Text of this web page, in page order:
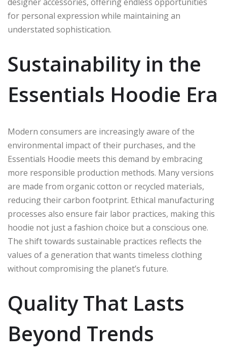
for personal expression while maintaining an
understated sophistication.
Sustainability in the
Essentials Hoodie Era
Modern consumers are increasingly aware of the
environmental impact of their purchases, and the
Essentials Hoodie meets this demand by embracing
more responsible production methods. Many versions
are made from organic cotton or recycled materials,
reducing their carbon footprint. Ethical manufacturing
processes also ensure fair labor practices, making this
hoodie not just a fashion choice but a conscious one.
The shift towards sustainable practices reflects the
values of a generation that wants timeless clothing
without compromising the planet’s future.
Quality That Lasts
Beyond Trends